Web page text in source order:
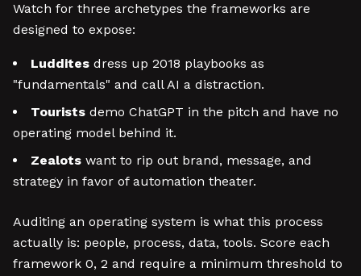
Watch for three archetypes the frameworks are
designed to expose:
Luddites dress up 2018 playbooks as
"fundamentals" and call AI a distraction.
Tourists demo ChatGPT in the pitch and have no
operating model behind it.
Zealots want to rip out brand, message, and
strategy in favor of automation theater.
Auditing an operating system is what this process
actually is: people, process, data, tools. Score each
framework 0, 2 and require a minimum threshold to